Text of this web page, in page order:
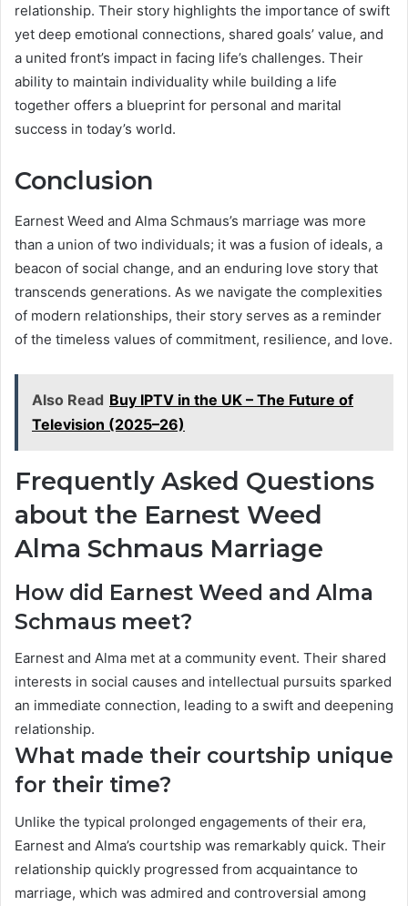
relationship. Their story highlights the importance of swift
yet deep emotional connections, shared goals’ value, and
a united front’s impact in facing life’s challenges. Their
ability to maintain individuality while building a life
together offers a blueprint for personal and marital
success in today’s world.
Conclusion
Earnest Weed and Alma Schmaus’s marriage was more
than a union of two individuals; it was a fusion of ideals, a
beacon of social change, and an enduring love story that
transcends generations. As we navigate the complexities
of modern relationships, their story serves as a reminder
of the timeless values of commitment, resilience, and love.
Also Read Buy IPTV in the UK – The Future of
Television (2025–26)
Frequently Asked Questions
about the Earnest Weed
Alma Schmaus Marriage
How did Earnest Weed and Alma
Schmaus meet?
Earnest and Alma met at a community event. Their shared
interests in social causes and intellectual pursuits sparked
an immediate connection, leading to a swift and deepening
relationship.
What made their courtship unique
for their time?
Unlike the typical prolonged engagements of their era,
Earnest and Alma’s courtship was remarkably quick. Their
relationship quickly progressed from acquaintance to
marriage, which was admired and controversial among